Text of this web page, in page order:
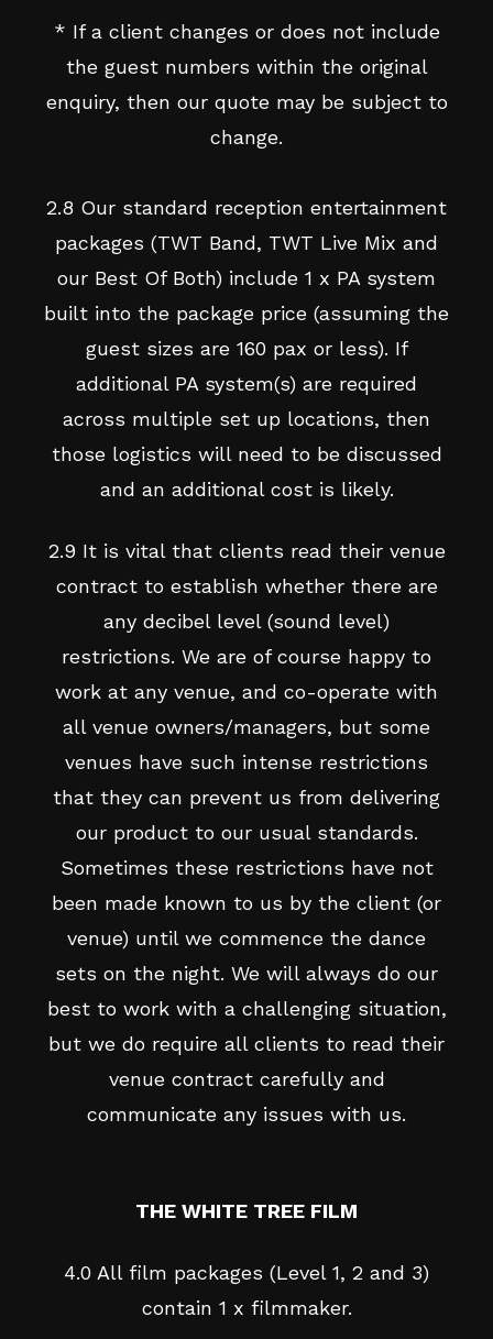
* If a client changes or does not include
the guest numbers within the original
enquiry, then our quote may be subject to
change.
2.8 Our standard reception entertainment
packages (TWT Band, TWT Live Mix and
our Best Of Both) include 1 x PA system
built into the package price (assuming the
guest sizes are 160 pax or less). If
additional PA system(s) are required
across multiple set up locations, then
those logistics will need to be discussed
and an additional cost is likely.
2.9 It is vital that clients read their venue
contract to establish whether there are
any decibel level (sound level)
restrictions. We are of course happy to
work at any venue, and co-operate with
all venue owners/managers, but some
venues have such intense restrictions
that they can prevent us from delivering
our product to our usual standards.
Sometimes these restrictions have not
been made known to us by the client (or
venue) until we commence the dance
sets on the night. We will always do our
best to work with a challenging situation,
but we do require all clients to read their
venue contract carefully and
communicate any issues with us.
THE WHITE TREE FILM
4.0 All film packages (Level 1, 2 and 3)
contain 1 x filmmaker.